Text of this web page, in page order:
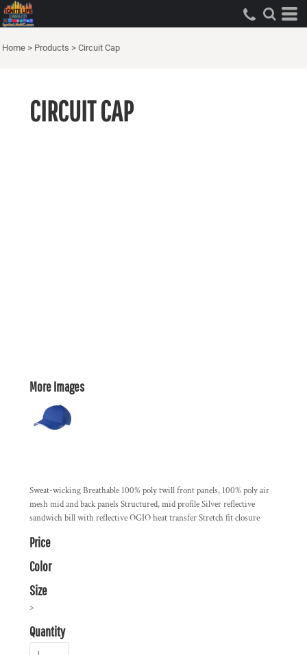
Home > Products > Circuit Cap
CIRCUIT CAP
More Images
Sweat-wicking Breathable 100% poly twill front panels, 100% poly air
mesh mid and back panels Structured, mid profile Silver reflective
sandwich bill with reflective OGIO heat transfer Stretch fit closure
Price
Color
Size
>
Quantity